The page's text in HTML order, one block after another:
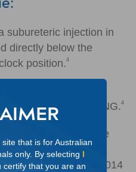
subureteric injection in
directly below the
position.4
intra-ureteric
modification of STING.4
is a refinement of the
and includes both
injections.
A 2014
that is for Australian
only. By selecting I
that you are an